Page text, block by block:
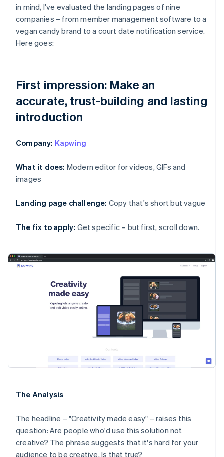
in mind, I've evaluated the landing pages of nine
companies – from member management software to a
vegan candy brand to a court date notification service.
Here goes:
First impression: Make an
accurate, trust-building and lasting
introduction
Company: Kapwing
What it does: Modern editor for videos, GIFs and
images
Landing page challenge: Copy that's short but vague
The fix to apply: Get specific – but first, scroll down.
The Analysis
The headline – "Creativity made easy" – raises this
question: Are people who'd use this solutionnot
creative? The phrase suggests that it's hard for your
audience to be creative. Is that true?